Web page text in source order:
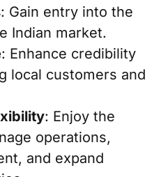
: Gain entry into the
Indian market.
: Enhance credibility
local customers and
: Enjoy the
operations,
and expand